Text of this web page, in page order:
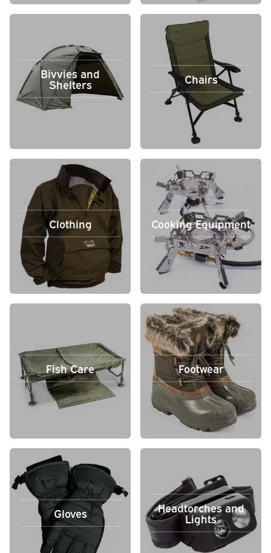
Bivvies and
Shelters Chairs
Clothing Cooking Equipment
Fish Care Footwear
Gloves Headtorches and
Lights